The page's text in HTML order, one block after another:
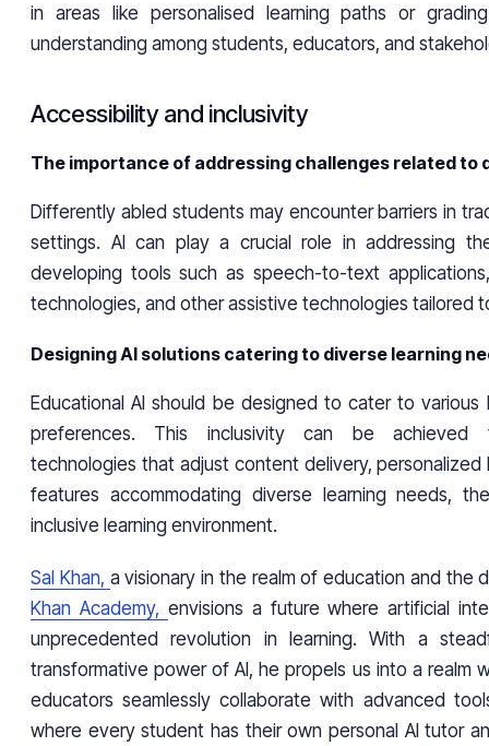
in areas like personalised learning paths or
understanding among students, educators, and
Accessibility and inclusivity
The importance of addressing challenges related to
Differently abled students may encounter barriers in
settings. AI can play a crucial role in addressing
developing tools such as speech-to-text
technologies, and other assistive technologies tailored
Designing AI solutions catering to diverse learning
Educational AI should be designed to cater to various
preferences. This inclusivity can be achieved
technologies that adjust content delivery, personalized
features accommodating diverse learning needs,
inclusive learning environment.
Sal Khan, a visionary in the realm of education and the
Khan Academy, envisions a future where artificial
unprecedented revolution in learning. With a
transformative power of AI, he propels us into a realm
educators seamlessly collaborate with advanced
where every student has their own personal AI tutor